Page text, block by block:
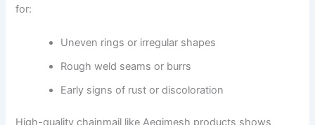
for:
Uneven rings or irregular shapes
Rough weld seams or burrs
Early signs of rust or discoloration
High-quality chainmail like Aegimesh products shows